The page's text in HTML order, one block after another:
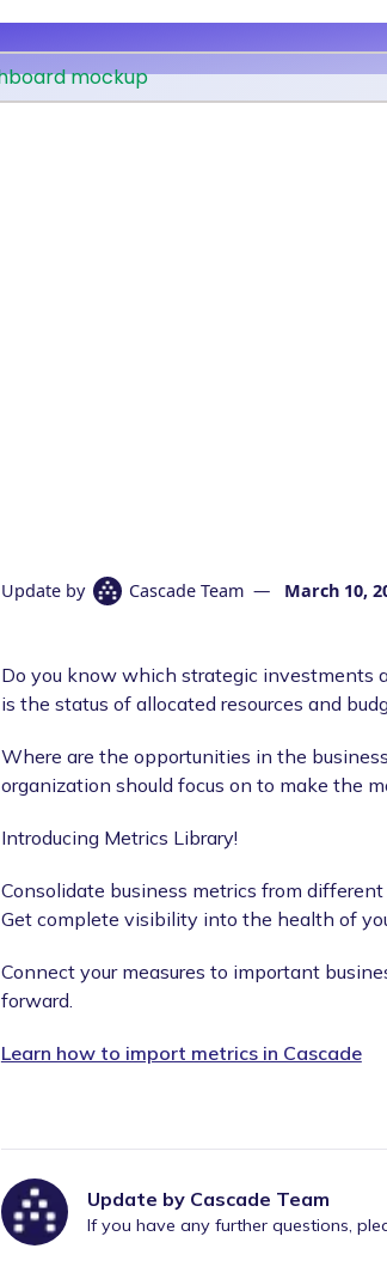
Update by Cascade Team— March 10,
Do you know which strategic investments
is the status of allocated resources and
Where are the opportunities in the
organization should focus on to make the
Introducing Metrics Library!
Consolidate business metrics from
Get complete visibility into the health of
Connect your measures to important
forward.
Learn how to import metrics in Cascade
Update by Cascade Team
If you have any further questions,